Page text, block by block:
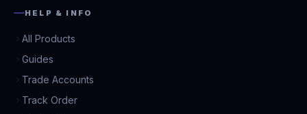
HELP & INFO
All Products
Guides
Trade Accounts
Track Order